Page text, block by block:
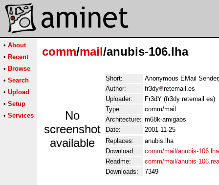
• About
• Recent
• Browse
• Search
• Upload
• Setup
• Services
comm/mail/anubis-106.lha
No
screenshot
available
Short:
Anonymous EMail
Author:
fr3dy
retemail.es
Uploader:
Fr3dY (fr3dy retemail es)
Type:
comm/mail
Architecture: m68k-amigaos
Date:
2001-11-25
Replaces:
anubis.lha
Download:
comm/mail/anubis-106.lha
Readme:
comm/mail/anubis-
Downloads:
7349